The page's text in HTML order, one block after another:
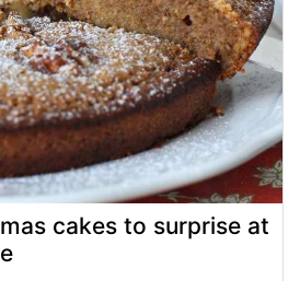
cakes to surprise at